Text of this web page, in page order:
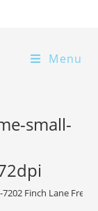
Menu
small-
Finch Lane